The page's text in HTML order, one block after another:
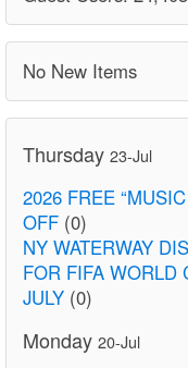
No New Items
Thursday 23-Jul
2026 FREE
OFF (0)
NY WATERWAY
FOR FIFA WORLD
JULY (0)
Monday 20-Jul